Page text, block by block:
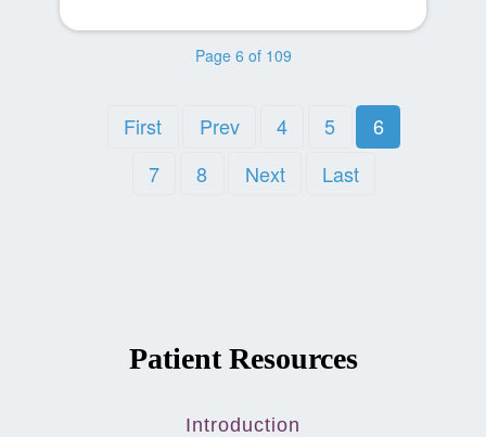
Page 6 of 109
First Prev 4 5
6
7
8 Next Last
Patient Resources
Introduction